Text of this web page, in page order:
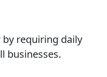
requiring daily
businesses.